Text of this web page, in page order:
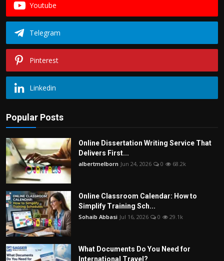
Youtube
Telegram
Pinterest
Linkedin
Popular Posts
Online Dissertation Writing Service That
Delivers First...
albertmelborn Jun 24, 2026 0 68.2k
Online Classroom Calendar: How to
Simplify Training Sch...
Sohaib Abbasi Jul 16, 2026 0 29.1k
What Documents Do You Need for
International Travel?